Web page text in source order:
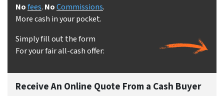
Nofees. NoCommissions.
More cash in your pocket.
Simply fill out the form
For your fair all-cash offer:
Receive An Online Quote From a Cash Buyer